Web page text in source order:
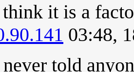
it is a
03:48,
told